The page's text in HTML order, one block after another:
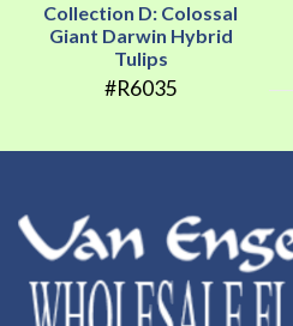
Collection D: Colossal
Giant Darwin Hybrid
Tulips
#R6035